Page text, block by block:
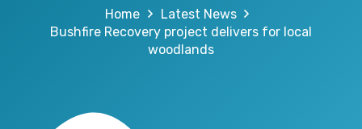
Home
Latest News
Bushfire Recovery project delivers for local
woodlands